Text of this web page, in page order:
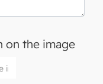
on the image